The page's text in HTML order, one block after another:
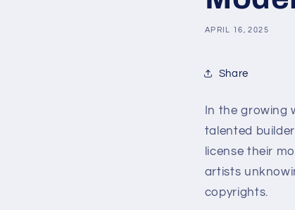
APRIL 16, 2025
Share
In the growing
talented
license their
artists
copyrights.